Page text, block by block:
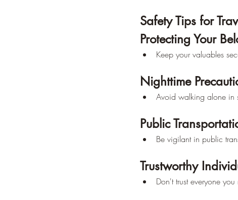
Safety Tips for
Protecting Your
Keep your valuables
Nighttime
Avoid walking alone in
Public
Be vigilant in public
Trustworthy
Don't trust everyone you